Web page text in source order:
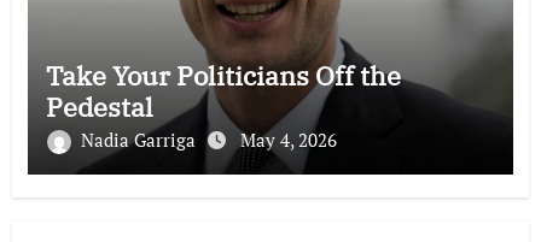
Take Your Politicians Off the
Pedestal
Nadia Garriga May 4, 2026